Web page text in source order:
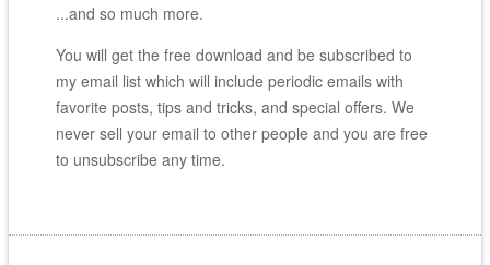
...and so much more.
You will get the free download and be subscribed to
my email list which will include periodic emails with
favorite posts, tips and tricks, and special offers. We
never sell your email to other people and you are free
to unsubscribe any time.